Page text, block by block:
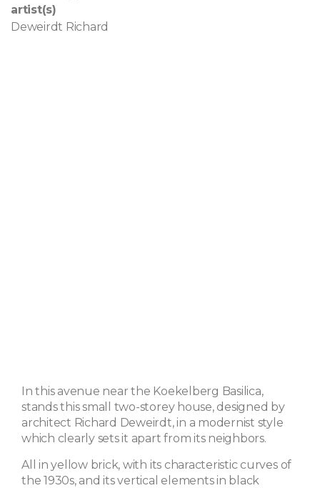
artist(s)
Deweirdt Richard
In this avenue near the Koekelberg Basilica,
stands this small two-storey house, designed by
architect Richard Deweirdt, in a modernist style
which clearly sets it apart from its neighbors.
All in yellow brick, with its characteristic curves of
the 1930s, and its vertical elements in black